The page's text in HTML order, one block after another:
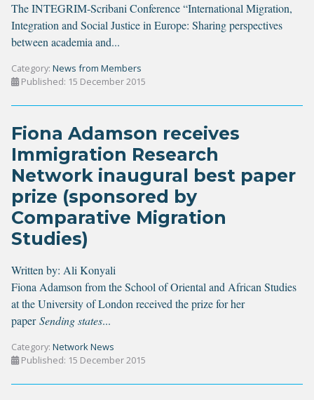
The INTEGRIM-Scribani Conference “International Migration,
Integration and Social Justice in Europe: Sharing perspectives
between academia and...
Category: News from Members
Published: 15 December 2015
Fiona Adamson receives
Immigration Research
Network inaugural best paper
prize (sponsored by
Comparative Migration
Studies)
Written by: Ali Konyali
Fiona Adamson from the School of Oriental and African Studies
at the University of London received the prize for her
paperSending states...
Category: Network News
Published: 15 December 2015